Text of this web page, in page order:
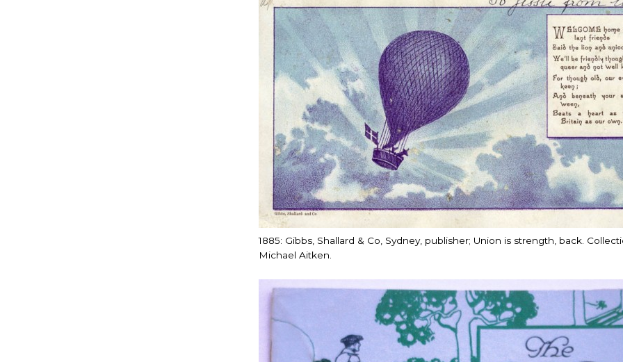
1885: Gibbs, Shallard & Co, Sydney, publisher; Union is strength, back.
Michael Aitken.